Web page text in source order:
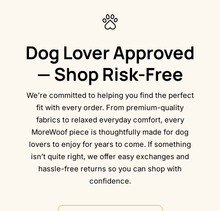
Dog Lover Approved
— Shop Risk-Free
We’re committed to helping you find the perfect
fit with every order. From premium-quality
fabrics to relaxed everyday comfort, every
MoreWoof piece is thoughtfully made for dog
lovers to enjoy for years to come. If something
isn’t quite right, we offer easy exchanges and
hassle-free returns so you can shop with
confidence.